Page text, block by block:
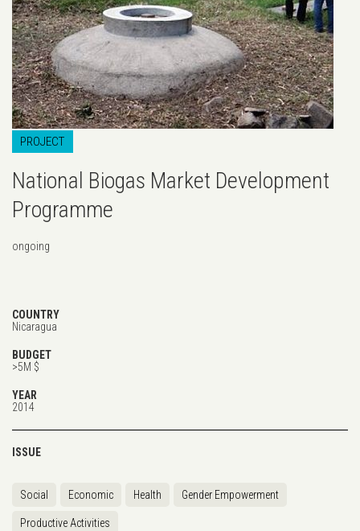
PROJECT
National Biogas Market Development
Programme
ongoing
COUNTRY
Nicaragua
BUDGET
>5M $
YEAR
2014
ISSUE
Social Economic Health Gender Empowerment
Productive Activities